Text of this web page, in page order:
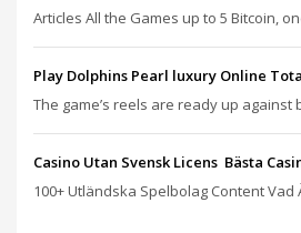
Articles All the Games up to 5 Bitcoin,
Play Dolphins Pearl luxury Online
The game’s reels are ready up against
Casino Utan Svensk Licens ️ Bästa
100+ Utländska Spelbolag Content Vad